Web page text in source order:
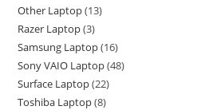
Other Laptop 13
Razer Laptop 3
Samsung Laptop 16
Sony VAIO Laptop 48
Surface Laptop 22
Toshiba Laptop 8